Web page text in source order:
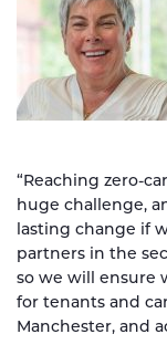
“Reaching zero-
huge challenge,
lasting change if
partners in the
so we will ensure
for tenants and
Manchester, and